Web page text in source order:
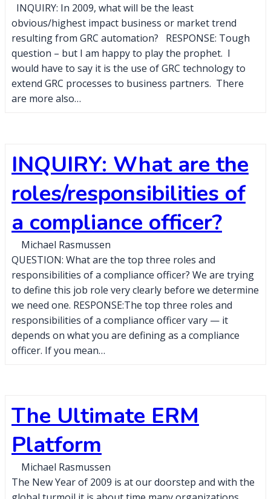
INQUIRY: In 2009, what will be the least
obvious/highest impact business or market trend
resulting from GRC automation? RESPONSE: Tough
question – but I am happy to play the prophet. I
would have to say it is the use of GRC technology to
extend GRC processes to business partners. There
are more also…
INQUIRY: What are the
roles/responsibilities of
a compliance officer?
Michael Rasmussen
QUESTION: What are the top three roles and
responsibilities of a compliance officer? We are trying
to define this job role very clearly before we determine
we need one. RESPONSE:The top three roles and
responsibilities of a compliance officer vary — it
depends on what you are defining as a compliance
officer. If you mean…
The Ultimate ERM
Platform
Michael Rasmussen
The New Year of 2009 is at our doorstep and with the